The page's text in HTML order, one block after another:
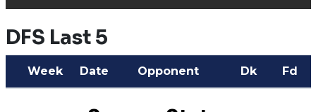
DFS Last 5
Week Date Opponent Dk Fd